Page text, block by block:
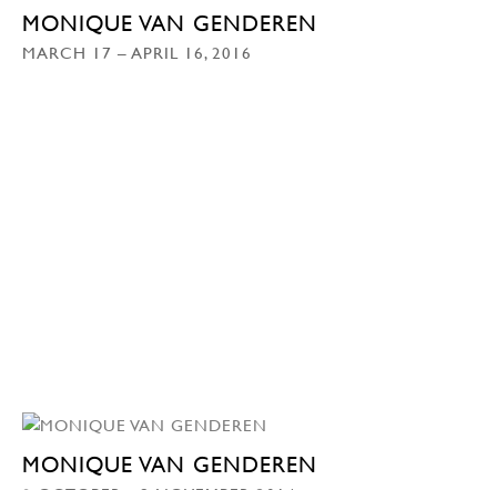
MONIQUE VAN GENDEREN
MARCH 17 – APRIL 16, 2016
MONIQUE VAN GENDEREN